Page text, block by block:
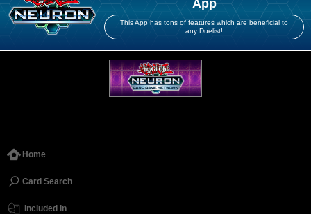
App
This App has tons of features which are beneficial to
any Duelist!
Home
Card Search
Included in